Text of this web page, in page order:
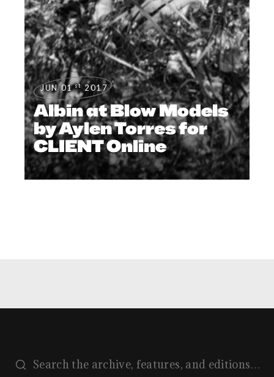
JUN 01 st 2017
Albin at Blow Models
by Aylen Torres for
CLIENT Online